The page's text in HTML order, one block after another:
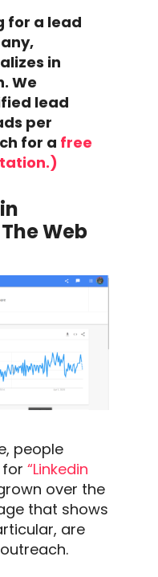
for a lead
in
We
lead
per
for a free
Web
people
for“Linkedin
over the
that shows
are
.